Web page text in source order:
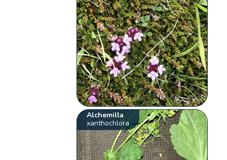
Alchemilla
xanthochlora